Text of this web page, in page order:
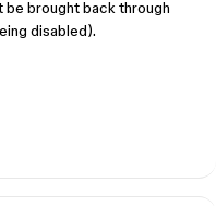
be brought back through
disabled).